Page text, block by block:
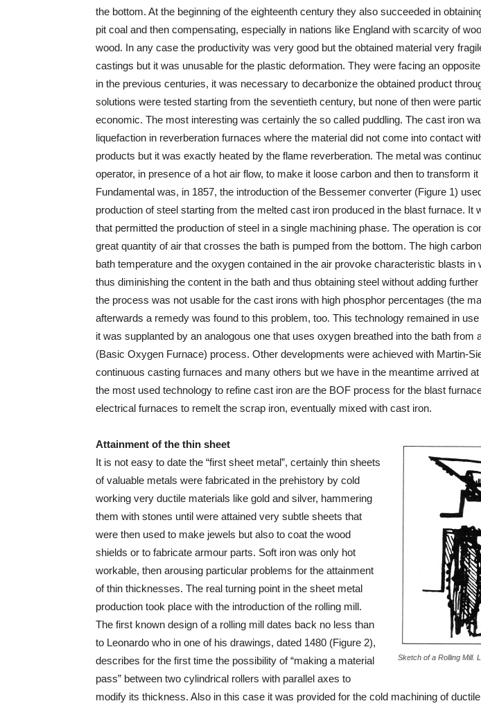
the bottom. At the beginning of the eighteenth century they also succeeded in
pit coal and then compensating, especially in nations like England with scarcity of
wood. In any case the productivity was very good but the obtained material very
castings but it was unusable for the plastic deformation. They were facing an
in the previous centuries, it was necessary to decarbonize the obtained product
solutions were tested starting from the seventieth century, but none of then were
economic. The most interesting was certainly the so called puddling. The cast iron
liquefaction in reverberation furnaces where the material did not come into contact
products but it was exactly heated by the flame reverberation. The metal was
operator, in presence of a hot air flow, to make it loose carbon and then to transform it
Fundamental was, in 1857, the introduction of the Bessemer converter (Figure 1)
production of steel starting from the melted cast iron produced in the blast furnace. It
that permitted the production of steel in a single machining phase. The operation is
great quantity of air that crosses the bath is pumped from the bottom. The high
bath temperature and the oxygen contained in the air provoke characteristic blasts in
thus diminishing the content in the bath and thus obtaining steel without adding
the process was not usable for the cast irons with high phosphor percentages (the
afterwards a remedy was found to this problem, too. This technology remained in
it was supplanted by an analogous one that uses oxygen breathed into the bath from
(Basic Oxygen Furnace) process. Other developments were achieved with Martin-
continuous casting furnaces and many others but we have in the meantime arrived
the most used technology to refine cast iron are the BOF process for the blast
electrical furnaces to remelt the scrap iron, eventually mixed with cast iron.
Sketch of a Rolling Mill.
Attainment of the thin sheet
It is not easy to date the “first sheet metal”, certainly thin sheets
of valuable metals were fabricated in the prehistory by cold
working very ductile materials like gold and silver, hammering
them with stones until were attained very subtle sheets that
were then used to make jewels but also to coat the wood
shields or to fabricate armour parts. Soft iron was only hot
workable, then arousing particular problems for the attainment
of thin thicknesses. The real turning point in the sheet metal
production took place with the introduction of the rolling mill.
The first known design of a rolling mill dates back no less than
to Leonardo who in one of his drawings, dated 1480 (Figure 2),
describes for the first time the possibility of “making a material
pass” between two cylindrical rollers with parallel axes to
modify its thickness. Also in this case it was provided for the cold machining of